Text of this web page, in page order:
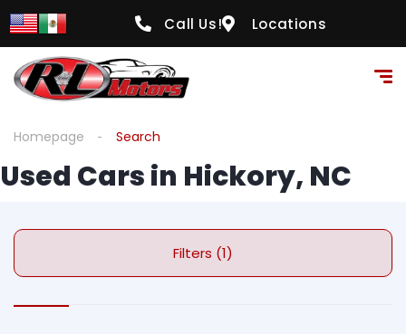
Call Us! Locations
Homepage Search
Used Cars in Hickory, NC
Filters (1)